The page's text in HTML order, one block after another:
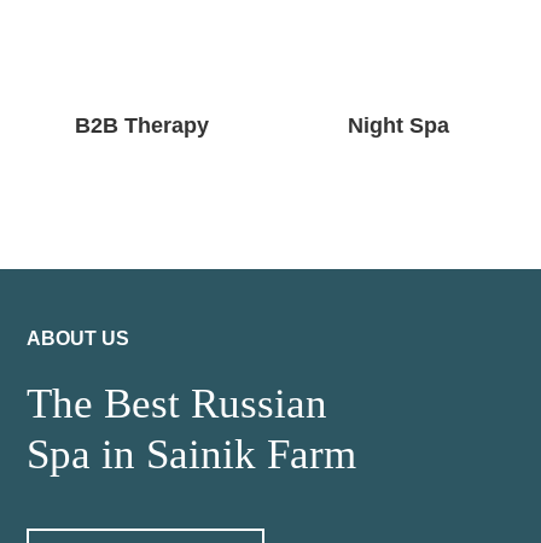
B2B Therapy Night Spa
ABOUT US
The Best Russian
Spa in Sainik Farm